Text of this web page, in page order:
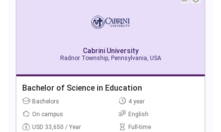
Cabrini University
Radnor Township, Pennsylvania, USA
Bachelor of Science in Education
Bachelors
4 year
On campus
English
USD 33,650 / Year
Full-time